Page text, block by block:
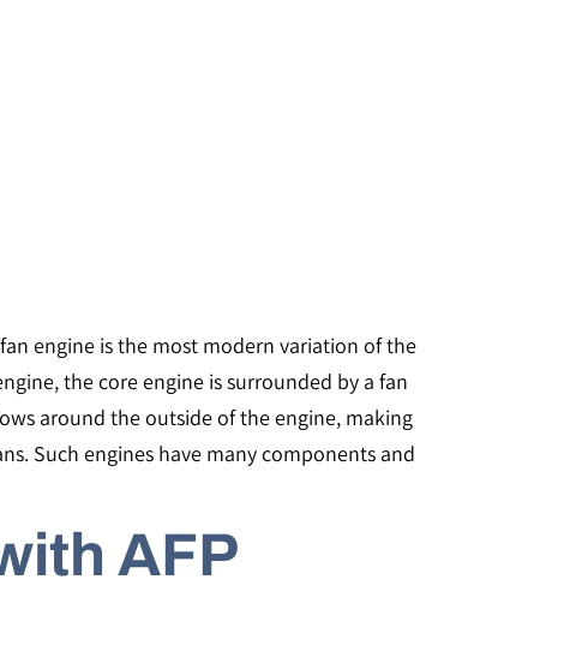
engine is the most modern variation of the
the core engine is surrounded by a fan
around the outside of the engine, making
Such engines have many components and
AFP